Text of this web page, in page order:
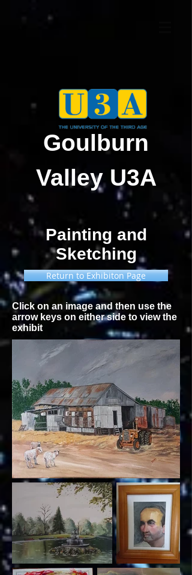
Goulburn
Valley U3A
Painting and
Sketching
Return to Exhibiton Page
Click on an image and then use the
arrow keys on either side to view the
exhibit